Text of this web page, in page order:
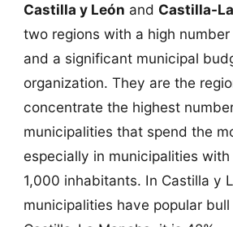
Castilla y León and Castilla-
two regions with a high
and a significant municipal
organization. They are the
concentrate the highest
municipalities that spend the
especially in municipalities
1,000 inhabitants. In Castilla y
municipalities have popular